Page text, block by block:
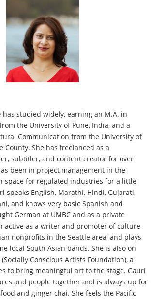
has studied widely, earning an M.A. in
the University of Pune, India, and a
Communication from the University of
County. She has freelanced as a
subtitler, and content creator for over
been in project management in the
space for regulated industries for a little
speaks English, Marathi, Hindi, Gujarati,
and knows very basic Spanish and
German at UMBC and as a private
active as a writer and promoter of culture
nonprofits in the Seattle area, and plays
local South Asian bands. She is also on
Conscious Artists Foundation), a
to bring meaningful art to the stage. Gauri
and people together and is always up for
and ginger chai. She feels the Pacific